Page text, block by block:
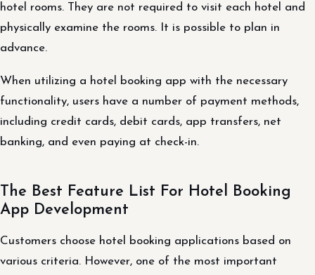
hotel rooms. They are not required to visit each hotel and
physically examine the rooms. It is possible to plan in
advance.
When utilizing a hotel booking app with the necessary
functionality, users have a number of payment methods,
including credit cards, debit cards, app transfers, net
banking, and even paying at check-in.
The Best Feature List For Hotel Booking
App Development
Customers choose hotel booking applications based on
various criteria. However, one of the most important